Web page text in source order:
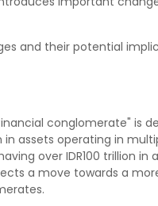
and their potential
conglomerate" is
in assets operating in
over IDR100 trillion
a move towards a